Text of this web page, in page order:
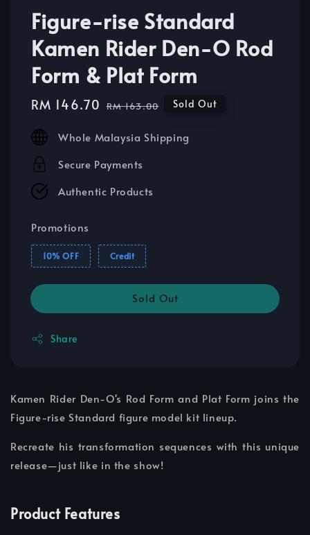
Figure-rise Standard
Kamen Rider Den-O Rod
Form & Plat Form
Sale
RM 146.70 Regular
RM 163.00 Sold Out
Whole Malaysia Shipping
Secure Payments
Authentic Products
Promotions
10% OFF Credit
Sold Out
Share
Kamen Rider Den-O's Rod Form and Plat Form joins the
Figure-rise Standard figure model kit lineup.
Recreate his transformation sequences with this unique
release—just like in the show!
Product Features